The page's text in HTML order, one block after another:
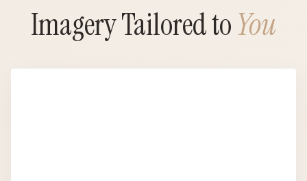
Imagery Tailored toYou